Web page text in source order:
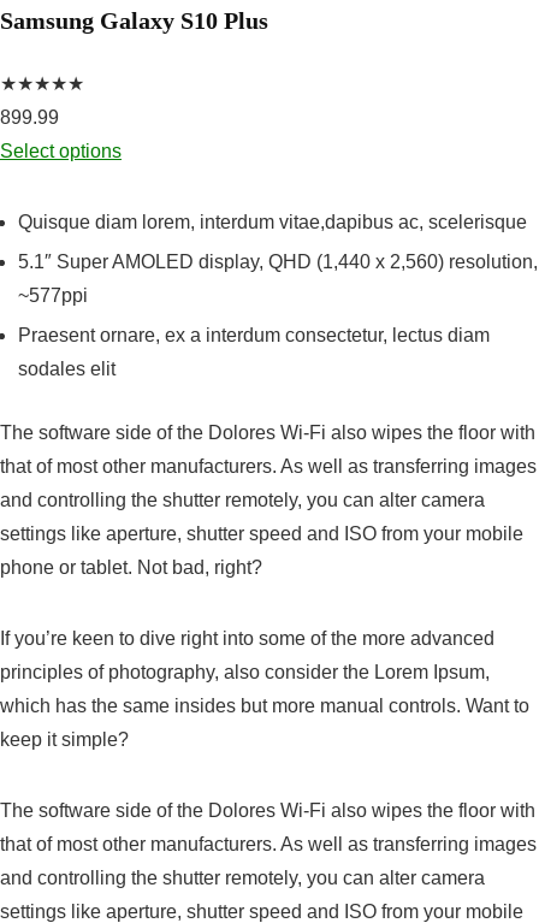
Samsung Galaxy S10 Plus
★★★★★
899.99
Select options
Quisque diam lorem, interdum vitae,dapibus ac, scelerisque
5.1″ Super AMOLED display, QHD (1,440 x 2,560) resolution,
~577ppi
Praesent ornare, ex a interdum consectetur, lectus diam
sodales elit
The software side of the Dolores Wi-Fi also wipes the floor with
that of most other manufacturers. As well as transferring images
and controlling the shutter remotely, you can alter camera
settings like aperture, shutter speed and ISO from your mobile
phone or tablet. Not bad, right?
If you’re keen to dive right into some of the more advanced
principles of photography, also consider the Lorem Ipsum,
which has the same insides but more manual controls. Want to
keep it simple?
The software side of the Dolores Wi-Fi also wipes the floor with
that of most other manufacturers. As well as transferring images
and controlling the shutter remotely, you can alter camera
settings like aperture, shutter speed and ISO from your mobile